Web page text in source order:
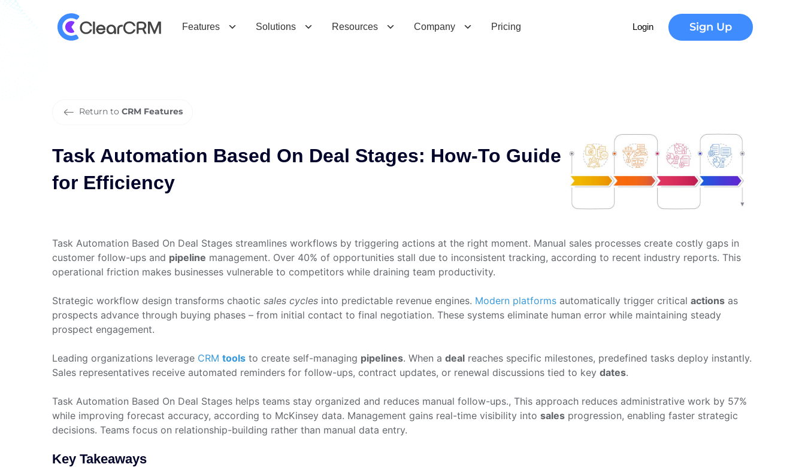
Features Solutions Resources Company Pricing Login Sign Up
as
Efficiency
Return to CRM Features
Task Automation Based On Deal Stages: How-To Guide
for Efficiency
Task Automation Based On Deal Stages streamlines workflows by triggering actions at the right moment. Manual sales processes create costly gaps in
customer follow-ups and pipeline management. Over 40% of opportunities stall due to inconsistent tracking, according to recent industry reports. This
operational friction makes businesses vulnerable to competitors while draining team productivity.
Strategic workflow design transforms chaotic sales cycles into predictable revenue engines. Modern platforms automatically trigger critical actions as
prospects advance through buying phases – from initial contact to final negotiation. These systems eliminate human error while maintaining steady
prospect engagement.
Leading organizations leverage CRM tools to create self-managing pipelines. When a deal reaches specific milestones, predefined tasks deploy instantly.
Sales representatives receive automated reminders for follow-ups, contract updates, or renewal discussions tied to key dates.
Task Automation Based On Deal Stages helps teams stay organized and reduces manual follow-ups., This approach reduces administrative work by 57%
while improving forecast accuracy, according to McKinsey data. Management gains real-time visibility into sales progression, enabling faster strategic
decisions. Teams focus on relationship-building rather than manual data entry.
Key Takeaways